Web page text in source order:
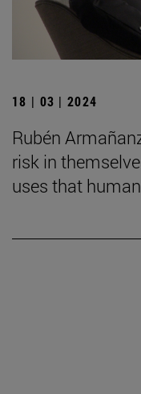
18 | 03 | 2024
Rubén
risk in
uses that